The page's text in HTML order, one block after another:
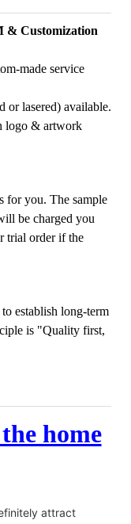
& Customization
made service
or lasered) available.
logo & artwork
for you. The sample
be charged you
trial order if the
establish long-term
is "Quality first,
home
attract